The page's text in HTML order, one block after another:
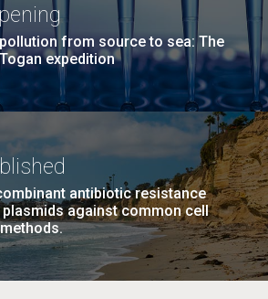
from source to sea: The
expedition
antibiotic resistance
against common cell